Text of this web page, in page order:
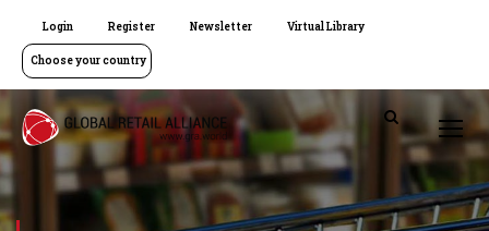
Login Register Newsletter Virtual Library
Choose your country